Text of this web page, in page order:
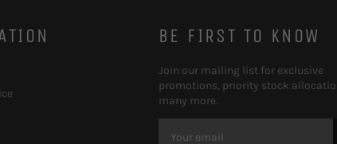
BE FIRST TO KNOW
Join our mailing list for exclusive
promotions, priority stock
many more.